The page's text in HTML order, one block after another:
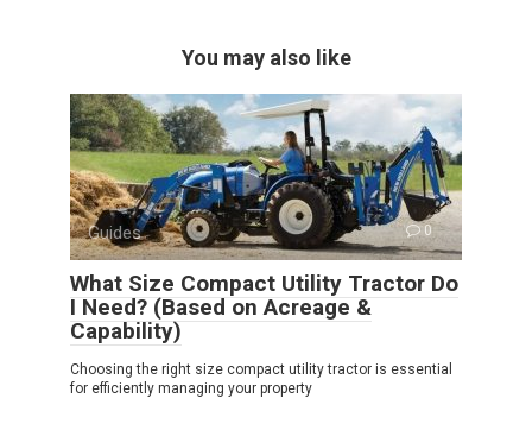
You may also like
Guides 0
What Size Compact Utility Tractor Do
I Need? (Based on Acreage &
Capability)
Choosing the right size compact utility tractor is essential
for efficiently managing your property